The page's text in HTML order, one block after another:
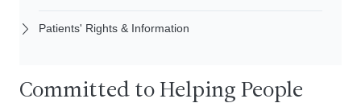
Patients' Rights & Information
Committed to Helping People